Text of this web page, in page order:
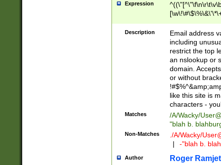
Expression
9])|([0-1]?[0-
[0-9]))\.((25[0-
5])|(2[0-4][0-
9])|([0-1]?[0-
[0-9]))\.((25[0-
5])|(2[0-4][0-
Za-z\-]+))$
Description
Email address
including
restrict the top
an nslookup or
domain.
or without
like this site is
characters -
Matches /A/Wacky/
"blah b.
Non-Matches ./A/Wacky/
|
-"blah b.
Author Roger Ramjet